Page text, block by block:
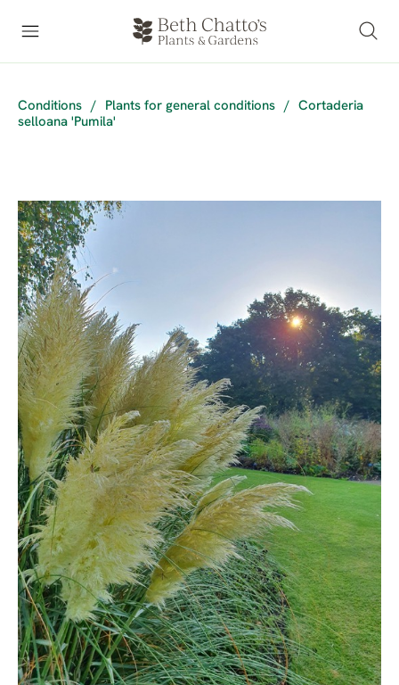
Conditions / Plants for general conditions /
Cortaderia
selloana 'Pumila'